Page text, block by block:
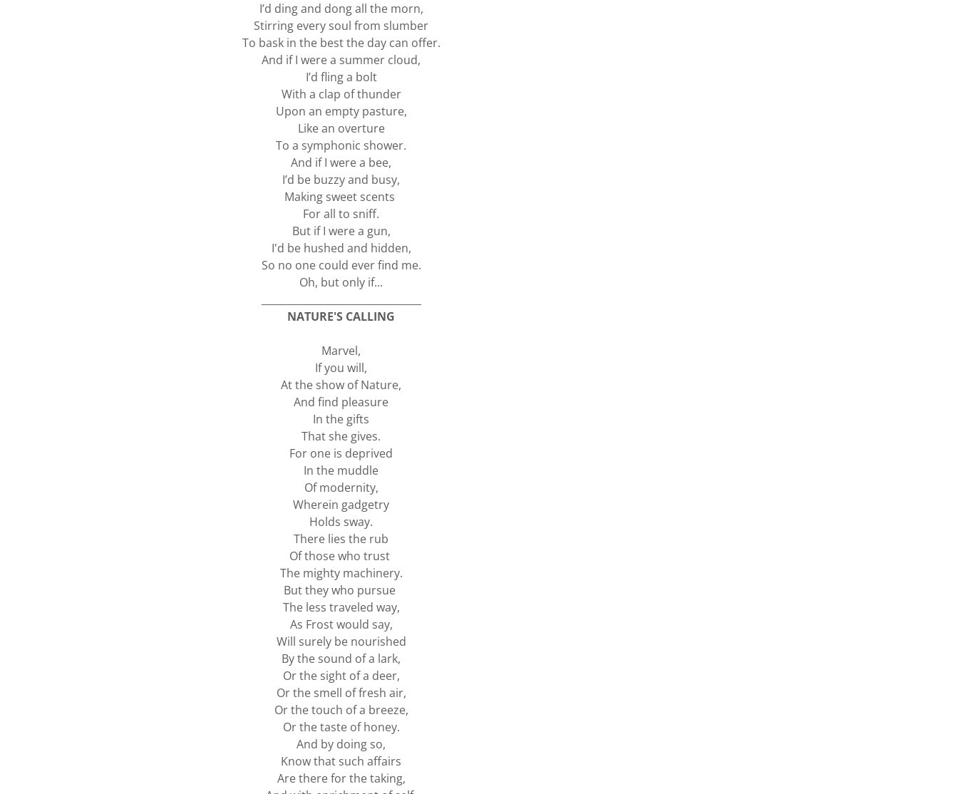
I’d ding and dong all the morn,
Stirring every soul from slumber
To bask in the best the day can offer.
And if I were a summer cloud,
I’d fling a bolt
With a clap of thunder
Upon an empty pasture,
Like an overture
To a symphonic shower.
And if I were a bee,
I’d be buzzy and busy,
Making sweet scents
For all to sniff.
But if I were a gun,
I'd be hushed and hidden,
So no one could ever find me.
Oh, but only if...
NATURE'S CALLING
Marvel,
If you will,
At the show of Nature,
And find pleasure
In the gifts
That she gives.
For one is deprived
In the muddle
Of modernity,
Wherein gadgetry
Holds sway.
There lies the rub
Of those who trust
The mighty machinery.
But they who pursue
The less traveled way,
As Frost would say,
Will surely be nourished
By the sound of a lark,
Or the sight of a deer,
Or the smell of fresh air,
Or the touch of a breeze,
Or the taste of honey.
And by doing so,
Know that such affairs
Are there for the taking,